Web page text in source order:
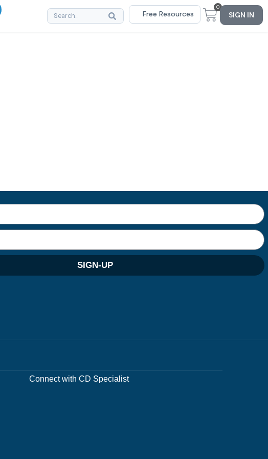
Free Resources
0
SIGN IN
SIGN-UP
Connect with CD Specialist